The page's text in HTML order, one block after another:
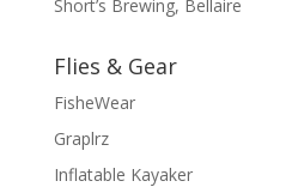
Short’s Brewing, Bellaire
Flies & Gear
FisheWear
Graplrz
Inflatable Kayaker